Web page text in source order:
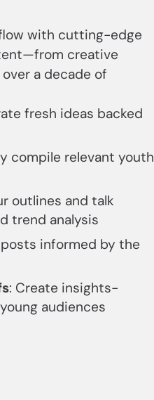
with cutting-edge
creative
a decade of
fresh ideas backed
compile relevant youth
outlines and talk
trend analysis
informed by the
: Create insights-
audiences